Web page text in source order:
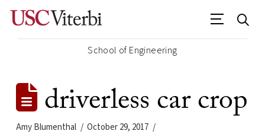
School of Engineering
driverless car crop
Amy Blumenthal October 29, 2017